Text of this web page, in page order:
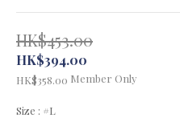
HK$453.00
HK$394.00
HK$358.00 Member Only
Size : #L